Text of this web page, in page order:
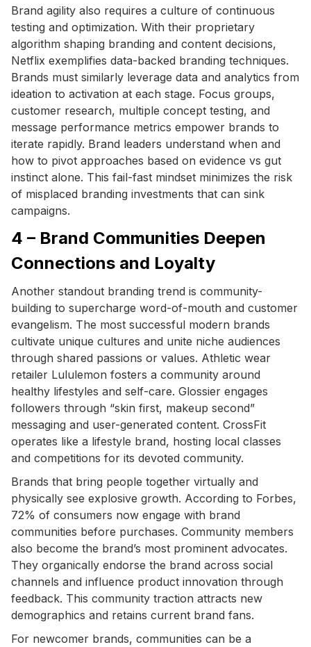
Brand agility also requires a culture of continuous
testing and optimization. With their proprietary
algorithm shaping branding and content decisions,
Netflix exemplifies data-backed branding techniques.
Brands must similarly leverage data and analytics from
ideation to activation at each stage. Focus groups,
customer research, multiple concept testing, and
message performance metrics empower brands to
iterate rapidly. Brand leaders understand when and
how to pivot approaches based on evidence vs gut
instinct alone. This fail-fast mindset minimizes the risk
of misplaced branding investments that can sink
campaigns.
4 – Brand Communities Deepen
Connections and Loyalty
Another standout branding trend is community-
building to supercharge word-of-mouth and customer
evangelism. The most successful modern brands
cultivate unique cultures and unite niche audiences
through shared passions or values. Athletic wear
retailer Lululemon fosters a community around
healthy lifestyles and self-care. Glossier engages
followers through “skin first, makeup second”
messaging and user-generated content. CrossFit
operates like a lifestyle brand, hosting local classes
and competitions for its devoted community.
Brands that bring people together virtually and
physically see explosive growth. According to Forbes,
72% of consumers now engage with brand
communities before purchases. Community members
also become the brand’s most prominent advocates.
They organically endorse the brand across social
channels and influence product innovation through
feedback. This community traction attracts new
demographics and retains current brand fans.
For newcomer brands, communities can be a